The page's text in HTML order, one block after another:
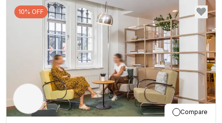
10% OFF
Compare